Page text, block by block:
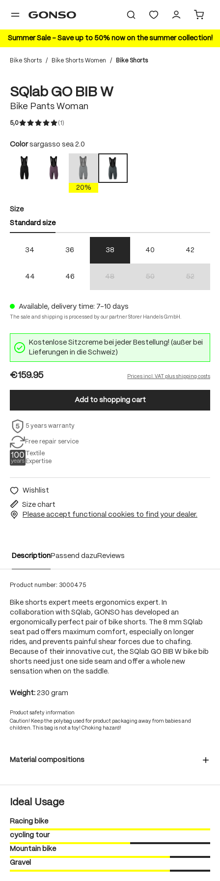
content
Summer Sale – Save up to 50% now on the summer collection!
Bike Shorts / Bike Shorts Women / Bike Shorts
SQlab GO BIB W
Bike Pants Woman
5,0 (1)
Select
Color sargasso sea 2.0
black Dark Plumsargasso sea
(This option is currently unavailable.)
20%
sargasso sea 2.0
Select
Size
Standard size
34 36 38 40 42
44 46 48 50 52
Available, delivery time: 7-10 days
The sale and shipping is processed by our partner Storer Handels GmbH.
Kostenlose Sitzcreme bei jeder Bestellung! (außer bei
Lieferungen in die Schweiz)
€159.95 Prices incl. VAT plus shipping costs
Add to shopping cart
5 years warranty
Free repair service
Textile
Expertise
Wishlist
Size chart
Please accept functional cookies to find your dealer.
DescriptionPassend dazu Reviews
Product number: 3000475
Bike shorts expert meets ergonomics expert. In
collaboration with SQlab, GONSO has developed an
ergonomically perfect pair of bike shorts. The 8 mm SQlab
seat pad offers maximum comfort, especially on longer
rides, and prevents painful shear forces due to chafing.
Because of their innovative cut, the SQlab GO BIB W bike bib
shorts need just one side seam and offer a whole new
sensation when on the saddle.
Weight: 230 gram
Product safety information
Caution! Keep the polybag used for product packaging away from babies and
children. This bag is not a toy! Choking hazard!
Material compositions
Ideal Usage
Racing bike
cycling tour
Mountain bike
Gravel